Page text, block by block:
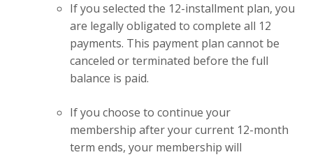
If you selected the 12-installment plan, you
are legally obligated to complete all 12
payments. This payment plan cannot be
canceled or terminated before the full
balance is paid.
If you choose to continue your
membership after your current 12-month
term ends, your membership will